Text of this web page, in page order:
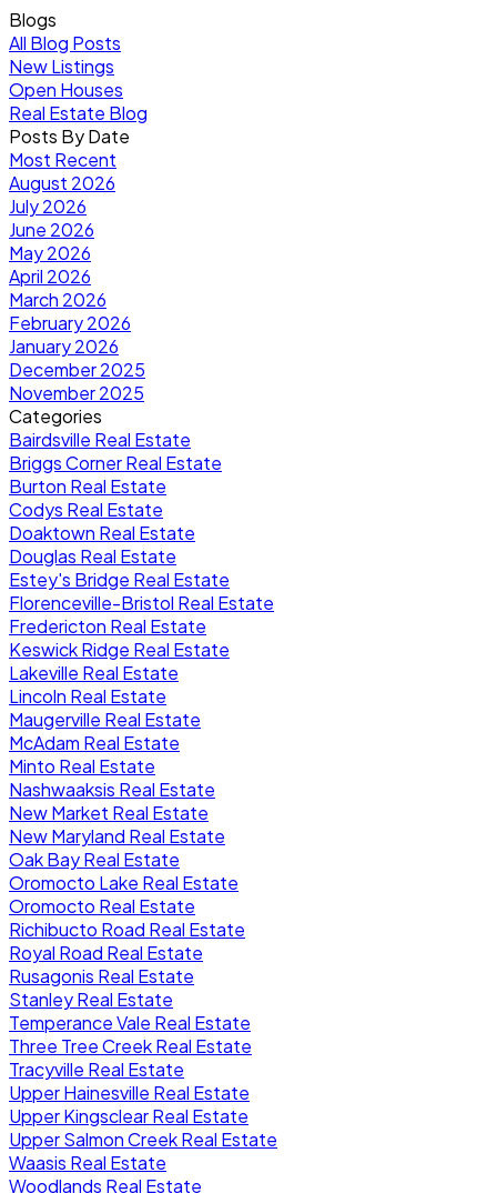
Blogs
All Blog Posts
New Listings
Open Houses
Real Estate Blog
Posts By Date
Most Recent
August 2026
July 2026
June 2026
May 2026
April 2026
March 2026
February 2026
January 2026
December 2025
November 2025
Categories
Bairdsville Real Estate
Briggs Corner Real Estate
Burton Real Estate
Codys Real Estate
Doaktown Real Estate
Douglas Real Estate
Estey's Bridge Real Estate
Florenceville-Bristol Real Estate
Fredericton Real Estate
Keswick Ridge Real Estate
Lakeville Real Estate
Lincoln Real Estate
Maugerville Real Estate
McAdam Real Estate
Minto Real Estate
Nashwaaksis Real Estate
New Market Real Estate
New Maryland Real Estate
Oak Bay Real Estate
Oromocto Lake Real Estate
Oromocto Real Estate
Richibucto Road Real Estate
Royal Road Real Estate
Rusagonis Real Estate
Stanley Real Estate
Temperance Vale Real Estate
Three Tree Creek Real Estate
Tracyville Real Estate
Upper Hainesville Real Estate
Upper Kingsclear Real Estate
Upper Salmon Creek Real Estate
Waasis Real Estate
Woodlands Real Estate